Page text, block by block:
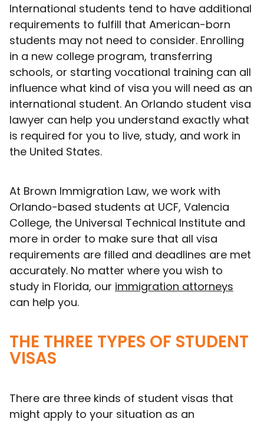
International students tend to have additional
requirements to fulfill that American-born
students may not need to consider. Enrolling
in a new college program, transferring
schools, or starting vocational training can all
influence what kind of visa you will need as an
international student. An Orlando student visa
lawyer can help you understand exactly what
is required for you to live, study, and work in
the United States.
At Brown Immigration Law, we work with
Orlando-based students at UCF, Valencia
College, the Universal Technical Institute and
more in order to make sure that all visa
requirements are filled and deadlines are met
accurately. No matter where you wish to
study in Florida, our immigration attorneys
can help you.
THE THREE TYPES OF STUDENT
VISAS
There are three kinds of student visas that
might apply to your situation as an